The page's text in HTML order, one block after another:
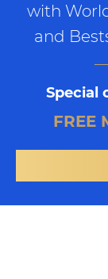
with
and
Special
FREE